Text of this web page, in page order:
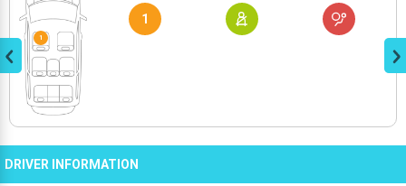
1
DRIVER INFORMATION